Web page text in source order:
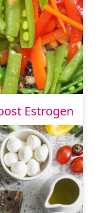
Estrogen